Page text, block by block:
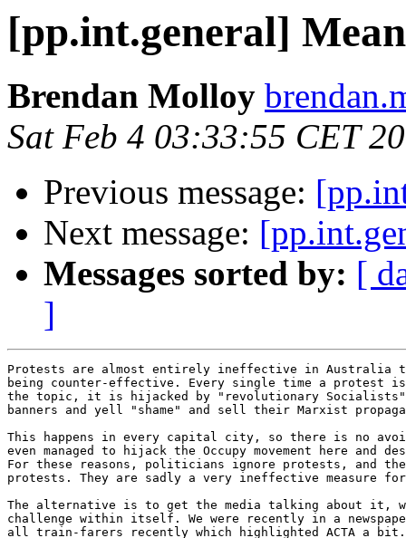
[pp.int.general]
Brendan Molloy
Sat Feb 4 03:33:55 CET
Previous message:
Next message:
Messages sorted by: [
]
Protests are almost entirely ineffective in Australia
being counter-effective. Every single time a protest
the topic, it is hijacked by "revolutionary
banners and yell "shame" and sell their Marxist
This happens in every capital city, so there is no
even managed to hijack the Occupy movement here and
For these reasons, politicians ignore protests, and
protests. They are sadly a very ineffective measure
The alternative is to get the media talking about it,
challenge within itself. We were recently in a
all train-farers recently which highlighted ACTA a bit.